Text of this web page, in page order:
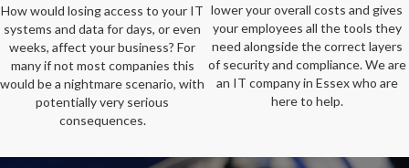
How would losing access to your IT
systems and data for days, or even
weeks, affect your business? For
many if not most companies this
would be a nightmare scenario, with
potentially very serious
consequences.
lower your overall costs and gives
your employees all the tools they
need alongside the correct layers
of security and compliance. We are
an IT company in Essex who are
here to help.